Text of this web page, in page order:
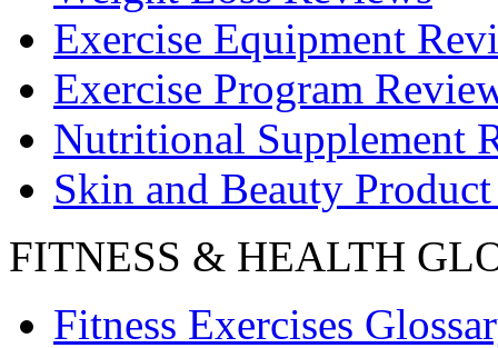
Exercise Equipment
Exercise Program
Nutritional Supplement
Skin and Beauty
FITNESS & HEALTH
Fitness Exercises